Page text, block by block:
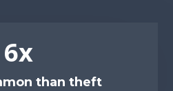
6x
than theft